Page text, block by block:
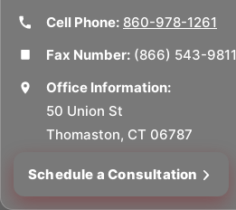
Cell Phone: 860-978-1261
Fax Number: (866) 543-9811
Office Information:
50 Union St
Thomaston, CT 06787
Schedule a Consultation